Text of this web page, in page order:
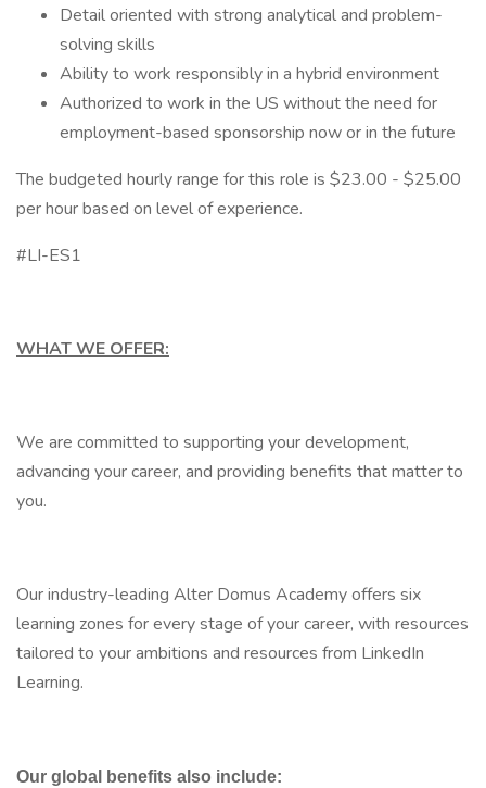
Detail oriented with strong analytical and problem-
solving skills
Ability to work responsibly in a hybrid environment
Authorized to work in the US without the need for
employment-based sponsorship now or in the future
The budgeted hourly range for this role is $23.00 - $25.00
per hour based on level of experience.
#LI-ES1
WHAT WE OFFER:
We are committed to supporting your development,
advancing your career, and providing benefits that matter to
you.
Our industry-leading Alter Domus Academy offers six
learning zones for every stage of your career, with resources
tailored to your ambitions and resources from LinkedIn
Learning.
Our global benefits also include: